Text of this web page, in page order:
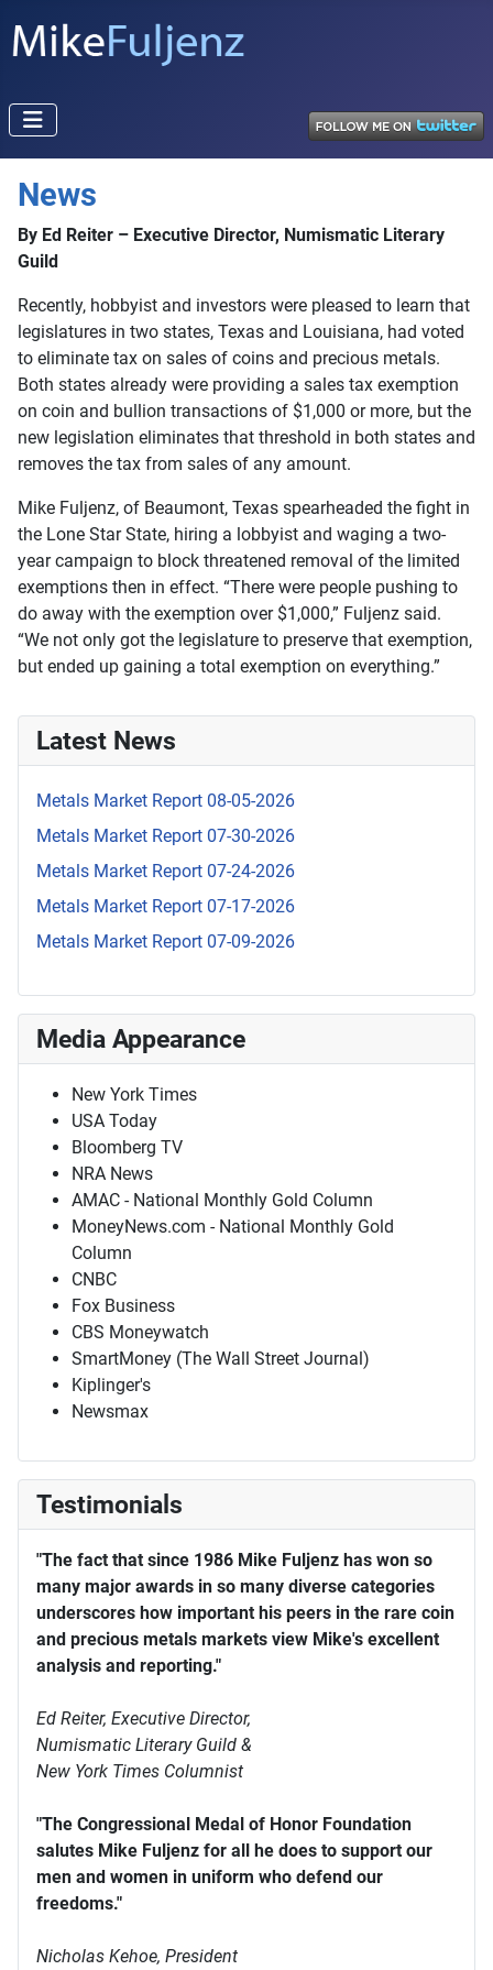
News
By Ed Reiter – Executive Director, Numismatic Literary
Guild
Recently, hobbyist and investors were pleased to learn that
legislatures in two states, Texas and Louisiana, had voted
to eliminate tax on sales of coins and precious metals.
Both states already were providing a sales tax exemption
on coin and bullion transactions of $1,000 or more, but the
new legislation eliminates that threshold in both states and
removes the tax from sales of any amount.
Mike Fuljenz, of Beaumont, Texas spearheaded the fight in
the Lone Star State, hiring a lobbyist and waging a two-
year campaign to block threatened removal of the limited
exemptions then in effect. “There were people pushing to
do away with the exemption over $1,000,” Fuljenz said.
“We not only got the legislature to preserve that exemption,
but ended up gaining a total exemption on everything.”
Latest News
Metals Market Report 08-05-2026
Metals Market Report 07-30-2026
Metals Market Report 07-24-2026
Metals Market Report 07-17-2026
Metals Market Report 07-09-2026
Media Appearance
New York Times
USA Today
Bloomberg TV
NRA News
AMAC - National Monthly Gold Column
MoneyNews.com - National Monthly Gold
Column
CNBC
Fox Business
CBS Moneywatch
SmartMoney (The Wall Street Journal)
Kiplinger's
Newsmax
Testimonials
"The fact that since 1986 Mike Fuljenz has won so
many major awards in so many diverse categories
underscores how important his peers in the rare coin
and precious metals markets view Mike's excellent
analysis and reporting."
Ed Reiter, Executive Director,
Numismatic Literary Guild &
New York Times Columnist
"The Congressional Medal of Honor Foundation
salutes Mike Fuljenz for all he does to support our
men and women in uniform who defend our
freedoms."
Nicholas Kehoe, President